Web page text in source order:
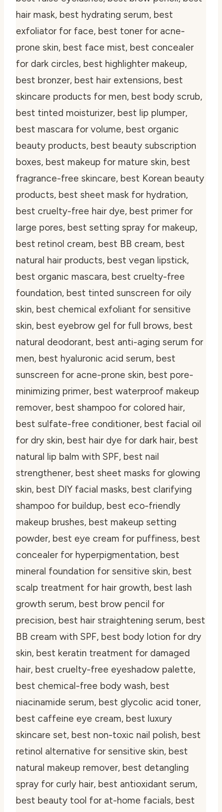
hair mask, best hydrating serum, best
exfoliator for face, best toner for acne-
prone skin, best face mist, best concealer
for dark circles, best highlighter makeup,
best bronzer, best hair extensions, best
skincare products for men, best body scrub,
best tinted moisturizer, best lip plumper,
best mascara for volume, best organic
beauty products, best beauty subscription
boxes, best makeup for mature skin, best
fragrance-free skincare, best Korean beauty
products, best sheet mask for hydration,
best cruelty-free hair dye, best primer for
large pores, best setting spray for makeup,
best retinol cream, best BB cream, best
natural hair products, best vegan lipstick,
best organic mascara, best cruelty-free
foundation, best tinted sunscreen for oily
skin, best chemical exfoliant for sensitive
skin, best eyebrow gel for full brows, best
natural deodorant, best anti-aging serum for
men, best hyaluronic acid serum, best
sunscreen for acne-prone skin, best pore-
minimizing primer, best waterproof makeup
remover, best shampoo for colored hair,
best sulfate-free conditioner, best facial oil
for dry skin, best hair dye for dark hair, best
natural lip balm with SPF, best nail
strengthener, best sheet masks for glowing
skin, best DIY facial masks, best clarifying
shampoo for buildup, best eco-friendly
makeup brushes, best makeup setting
powder, best eye cream for puffiness, best
concealer for hyperpigmentation, best
mineral foundation for sensitive skin, best
scalp treatment for hair growth, best lash
growth serum, best brow pencil for
precision, best hair straightening serum, best
BB cream with SPF, best body lotion for dry
skin, best keratin treatment for damaged
hair, best cruelty-free eyeshadow palette,
best chemical-free body wash, best
niacinamide serum, best glycolic acid toner,
best caffeine eye cream, best luxury
skincare set, best non-toxic nail polish, best
retinol alternative for sensitive skin, best
natural makeup remover, best detangling
spray for curly hair, best antioxidant serum,
best beauty tool for at-home facials, best